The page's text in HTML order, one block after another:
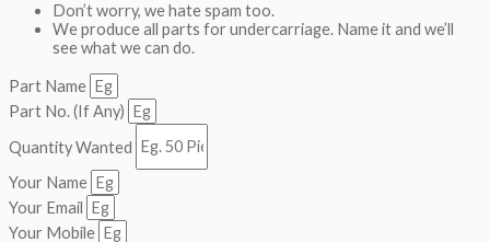
Don’t worry, we hate spam too.
We produce all parts for undercarriage. Name it and we’ll
see what we can do.
Part Name
Part No. (If Any)
Quantity Wanted
Your Name
Your Email
Your Mobile